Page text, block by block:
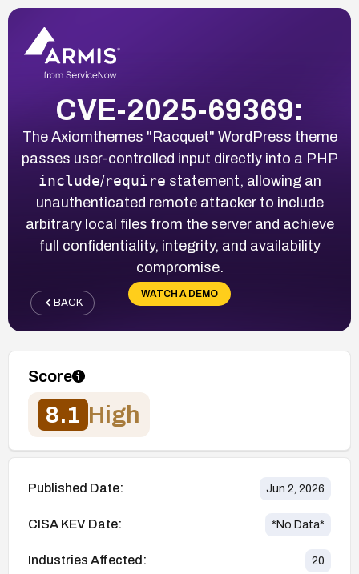
CVE-2025-69369:
The Axiomthemes "Racquet" WordPress theme
passes user-controlled input directly into a PHP
include/require statement, allowing an
unauthenticated remote attacker to include
arbitrary local files from the server and achieve
full confidentiality, integrity, and availability
compromise.
WATCH A DEMO
BACK
Score
8.1 High
Published Date: Jun 2, 2026
CISA KEV Date: *No Data*
Industries Affected: 20